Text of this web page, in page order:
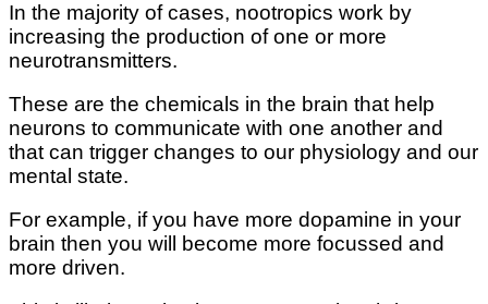
In the majority of cases, nootropics work by
increasing the production of one or more
neurotransmitters.
These are the chemicals in the brain that help
neurons to communicate with one another and
that can trigger changes to our physiology and our
mental state.
For example, if you have more dopamine in your
brain then you will become more focussed and
more driven.